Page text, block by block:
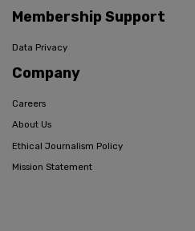
Membership Support
Data Privacy
Company
Careers
About Us
Ethical Journalism Policy
Mission Statement